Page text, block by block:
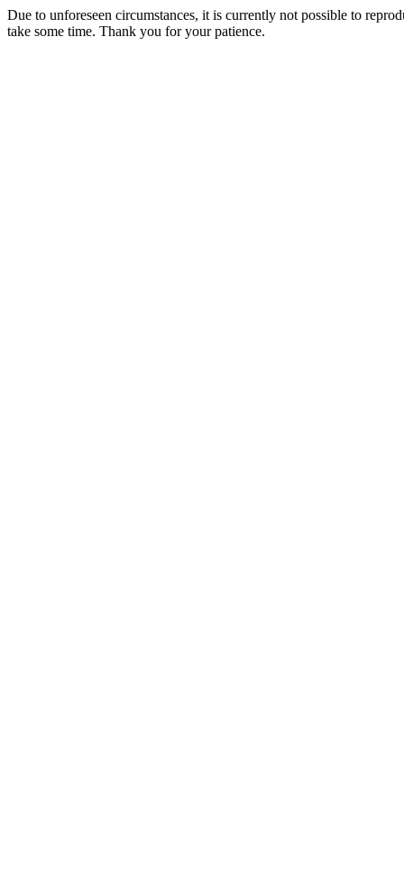
Due to unforeseen circumstances, it is currently not possible to
take some time. Thank you for your patience.